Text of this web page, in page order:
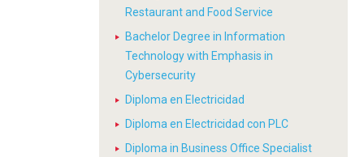
Restaurant and Food Service
Bachelor Degree in Information
Technology with Emphasis in
Cybersecurity
Diploma en Electricidad
Diploma en Electricidad con PLC
Diploma in Business Office Specialist